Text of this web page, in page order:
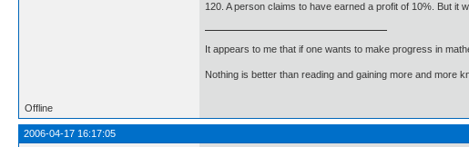
120. A person claims to have earned a profit of 10%. But it
It appears to me that if one wants to make progress in
Nothing is better than reading and gaining more and more
Offline
2006-04-17 16:17:05